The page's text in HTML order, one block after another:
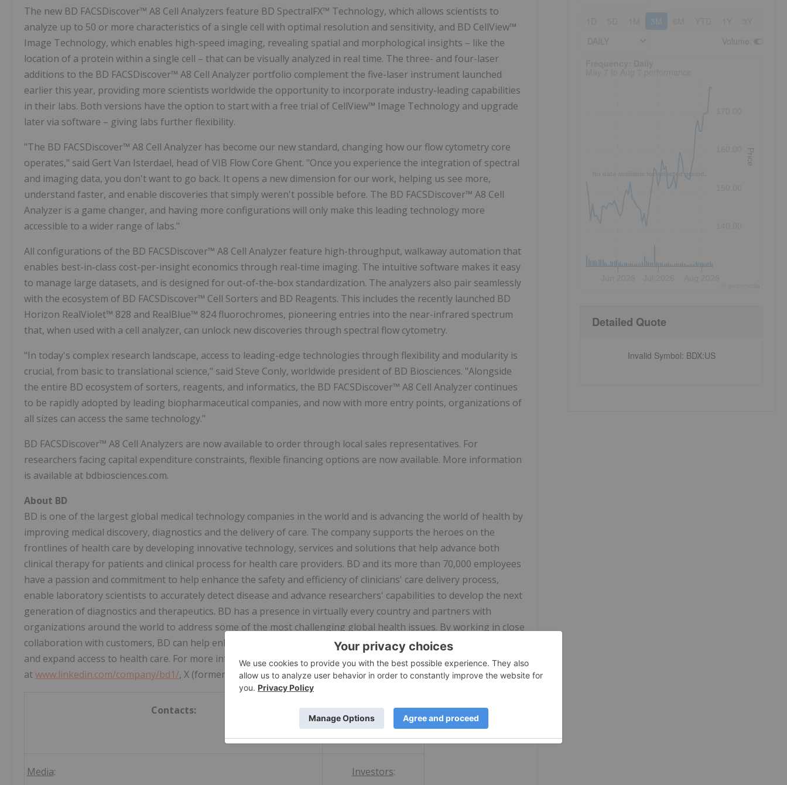
The new BD FACSDiscover™ A8 Cell Analyzers feature BD SpectralFX™ Technology, which allows scientists to
analyze up to 50 or more characteristics of a single cell with optimal resolution and sensitivity, and BD CellView™
Image Technology, which enables high-speed imaging, revealing spatial and morphological insights – like the
location of a protein within a single cell – that can be visually analyzed in real time. The three- and four-laser
additions to the BD FACSDiscover™ A8 Cell Analyzer portfolio complement the five-laser instrument launched
earlier this year, providing more scientists worldwide the opportunity to incorporate industry-leading capabilities
in their labs. Both versions have the option to start with a free trial of CellView™ Image Technology and upgrade
later via software – giving labs further flexibility.
"The BD FACSDiscover™ A8 Cell Analyzer has become our new standard, changing how our flow cytometry core
operates," said Gert Van Isterdael, head of VIB Flow Core Ghent. "Once you experience the integration of spectral
and imaging data, you don't want to go back. It opens a new dimension for our work, helping us see more,
understand faster, and enable discoveries that simply weren't possible before. The BD FACSDiscover™ A8 Cell
Analyzer is a game changer, and having more configurations will only make this leading technology more
accessible to a wider range of labs."
All configurations of the BD FACSDiscover™ A8 Cell Analyzer feature high-throughput, walkaway automation that
enables best-in-class cost-per-insight economics through real-time imaging. The intuitive software makes it easy
to manage large datasets, and is designed for out-of-the-box standardization. The analyzers also pair seamlessly
with the ecosystem of BD FACSDiscover™ Cell Sorters and BD Reagents. This includes the recently launched BD
Horizon RealViolet™ 828 and RealBlue™ 824 fluorochromes, pioneering entries into the near-infrared spectrum
that, when used with a cell analyzer, can unlock new discoveries through spectral flow cytometry.
"In today's complex research landscape, access to leading-edge technologies through flexibility and modularity is
crucial, from basic to translational science," said Steve Conly, worldwide president of BD Biosciences. "Alongside
the entire BD ecosystem of sorters, reagents, and informatics, the BD FACSDiscover™ A8 Cell Analyzer continues
to be rapidly adopted by leading biopharmaceutical companies, and now with more entry points, organizations of
all sizes can access the same technology."
BD FACSDiscover™ A8 Cell Analyzers are now available to order through local sales representatives. For
researchers facing capital expenditure constraints, flexible financing options are now available. More information
is available at bdbiosciences.com.
About BD
BD is one of the largest global medical technology companies in the world and is advancing the world of health by
improving medical discovery, diagnostics and the delivery of care. The company supports the heroes on the
frontlines of health care by developing innovative technology, services and solutions that help advance both
clinical therapy for patients and clinical process for health care providers. BD and its more than 70,000 employees
have a passion and commitment to help enhance the safety and efficiency of clinicians' care delivery process,
enable laboratory scientists to accurately detect disease and advance researchers' capabilities to develop the next
generation of diagnostics and therapeutics. BD has a presence in virtually every country and partners with
organizations around the world to address some of the most challenging global health issues. By working in close
collaboration with customers, BD can help enhance outcomes, lower costs, increase efficiencies, improve safety
and expand access to health care. For more information on BD, please visitbd.comor connect with us on LinkedIn
atwww.linkedin.com/company/bd1/, X (formerly Twitter)@BDandCoor Instagram@becton_dickinson.
Contacts:
Media: Investors:
3M
No data available for selected period.
Price
Detailed Quote
Invalid Symbol: BDX:US